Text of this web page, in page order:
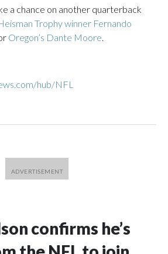
a chance on another quarterback
Trophy winner Fernando
Oregon’s Dante Moore.
hub/NFL
confirms he’s